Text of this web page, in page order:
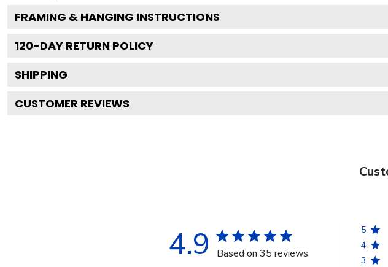
FRAMING & HANGING INSTRUCTIONS
120-DAY RETURN POLICY
SHIPPING
CUSTOMER REVIEWS
4.9 Based on 35 reviews
5
4
3